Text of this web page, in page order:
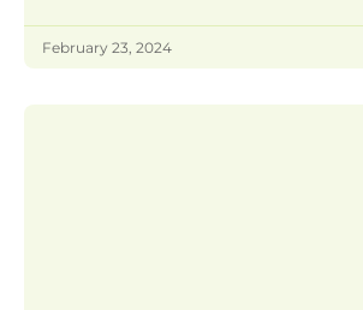
February 23, 2024